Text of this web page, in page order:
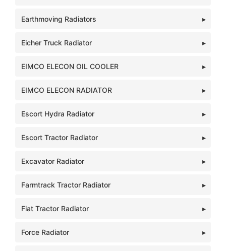
Earthmoving Radiators
Eicher Truck Radiator
EIMCO ELECON OIL COOLER
EIMCO ELECON RADIATOR
Escort Hydra Radiator
Escort Tractor Radiator
Excavator Radiator
Farmtrack Tractor Radiator
Fiat Tractor Radiator
Force Radiator